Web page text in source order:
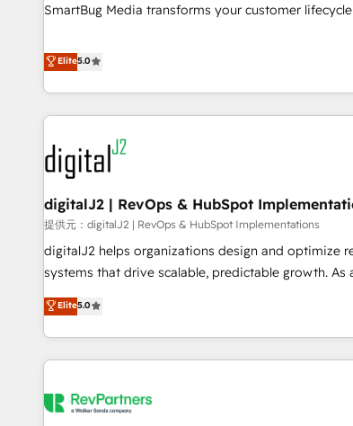
wired together. ➤ AI and Integrations: Layer Breeze
Ongoing Management: Monthly tune-ups, feature
adoption coaching. Buying HubSpot, switching to it, or
reviving a stale portal? We are built for the work.
SmartBug Media transforms your customer
divisions Globalia (AI & Software) and Point
(Paid Media), making this the official home for all
brands. 🔄 Implementation & Integration - Seamless
migrations and system integrations powered by
technical development team. - 19 HubSpot-certified trainers
to drive platform adoption. 📈 Revenue Generation - Full-
funnel marketing and high-performance advertising
Point Success Media. - Expert deployment of Breeze AI and
custom agents to automate growth. 🏆 Elite Excellence - 8
platform accreditations and deep HIPAA-
expertise. - A team of 250+ experts dedicated to your
Elite5.0
digitalJ2 | RevOps & HubSpot
提供元：digitalJ2 | RevOps & HubSpot Implementations
digitalJ2 helps organizations design and optimize
systems that drive scalable, predictable growth. As a triple-
accredited HubSpot Solutions Partner, we specialize
strategic RevOps planning and hands-on technical
execution - building the operational foundation
need to thrive. Industries we specialize in: - Manufacturing -
Franchises - Professional Services - And more! How we
Elite5.0